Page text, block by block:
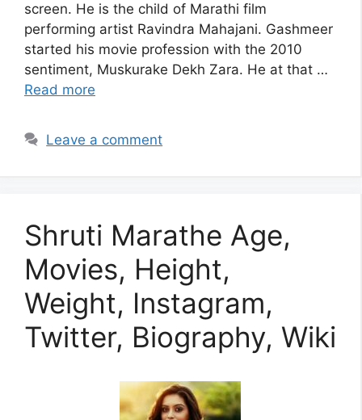
screen. He is the child of Marathi film
performing artist Ravindra Mahajani. Gashmeer
started his movie profession with the 2010
sentiment, Muskurake Dekh Zara. He at that …
Read more
Leave a comment
Shruti Marathe Age,
Movies, Height,
Weight, Instagram,
Twitter, Biography, Wiki